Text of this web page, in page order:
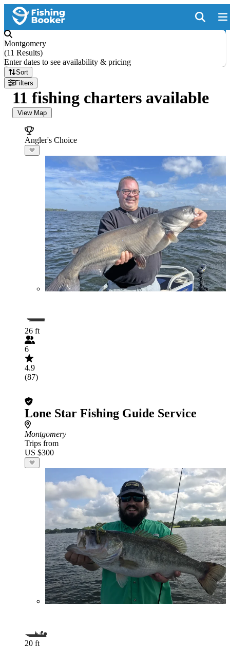
Montgomery
(11 Results)
Enter dates to see availability & pricing
Sort
Filters
11 fishing charters available
View Map
Angler's Choice
26 ft
6
4.9
(87)
Lone Star Fishing Guide Service
Montgomery
Trips from
US $300
20 ft